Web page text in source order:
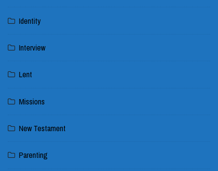
Identity
Interview
Lent
Missions
New Testament
Parenting